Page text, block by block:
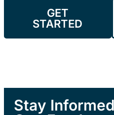
GET
STARTED
Stay